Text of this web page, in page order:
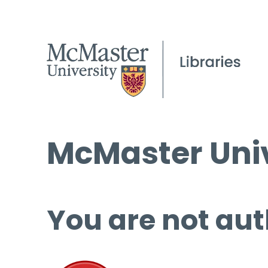
McMaster
You are not